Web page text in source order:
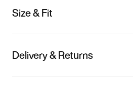
Size & Fit
Delivery & Returns